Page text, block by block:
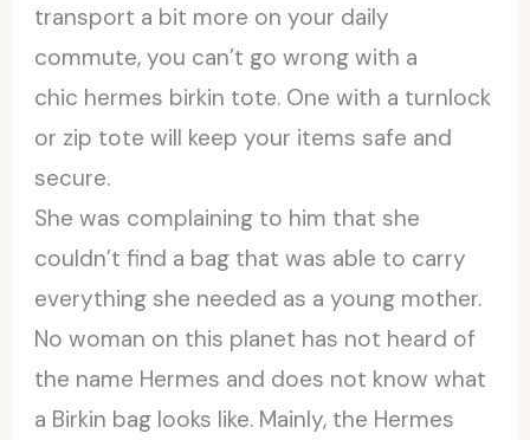
transport a bit more on your daily
commute, you can’t go wrong with a
chic hermes birkin tote. One with a turnlock
or zip tote will keep your items safe and
secure.
She was complaining to him that she
couldn’t find a bag that was able to carry
everything she needed as a young mother.
No woman on this planet has not heard of
the name Hermes and does not know what
a Birkin bag looks like. Mainly, the Hermes